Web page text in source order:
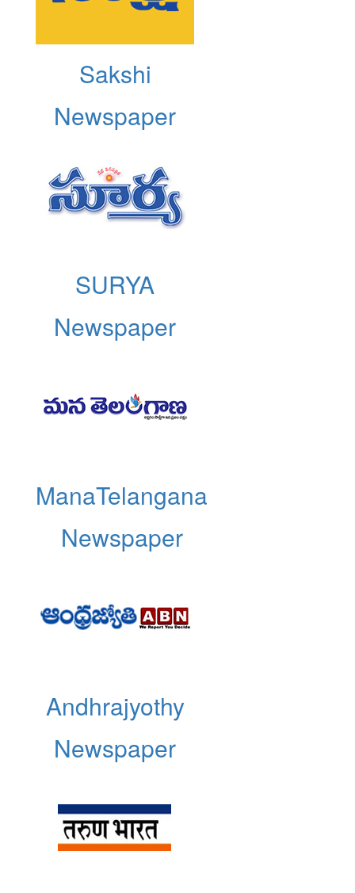
Sakshi
Newspaper
SURYA
Newspaper
ManaTelangana
Newspaper
Andhrajyothy
Newspaper